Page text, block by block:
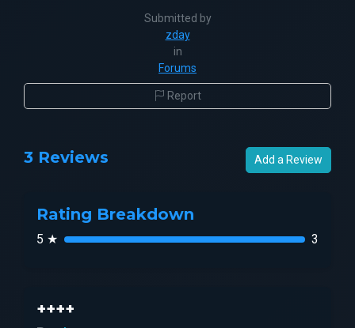
Submitted by
zday
in
Forums
Report
3 Reviews Add a Review
Rating Breakdown
5 ★ 3
++++